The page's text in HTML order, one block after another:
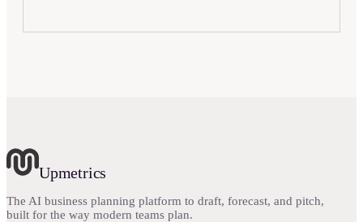
Upmetrics
The AI business planning platform to draft, forecast, and pitch,
built for the way modern teams plan.